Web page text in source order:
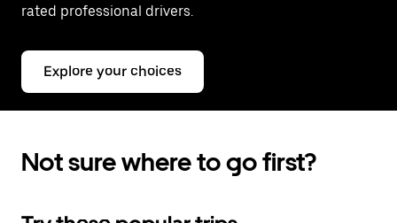
rated professional drivers.
Explore your choices
Not sure where to go first?